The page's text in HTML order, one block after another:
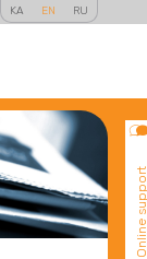
KA EN RU
Online